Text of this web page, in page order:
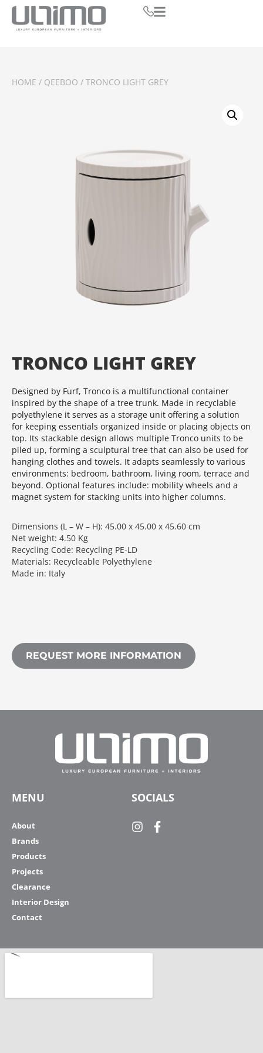
HOME / QEEBOO / TRONCO LIGHT GREY
TRONCO LIGHT GREY
Designed by Furf, Tronco is a multifunctional container
inspired by the shape of a tree trunk. Made in recyclable
polyethylene it serves as a storage unit offering a solution
for keeping essentials organized inside or placing objects on
top. Its stackable design allows multiple Tronco units to be
piled up, forming a sculptural tree that can also be used for
hanging clothes and towels. It adapts seamlessly to various
environments: bedroom, bathroom, living room, terrace and
beyond. Optional features include: mobility wheels and a
magnet system for stacking units into higher columns.
Dimensions (L – W – H): 45.00 x 45.00 x 45.60 cm
Net weight: 4.50 Kg
Recycling Code: Recycling PE-LD
Materials: Recycleable Polyethylene
Made in: Italy
REQUEST MORE INFORMATION
MENU
About
Brands
Products
Projects
Clearance
Interior Design
Contact
SOCIALS